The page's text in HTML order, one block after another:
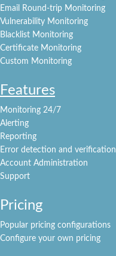
Email Round-trip Monitoring
Vulnerability Monitoring
Blacklist Monitoring
Certificate Monitoring
Custom Monitoring
Features
Monitoring 24/7
Alerting
Reporting
Error detection and verification
Account Administration
Support
Pricing
Popular pricing configurations
Configure your own pricing